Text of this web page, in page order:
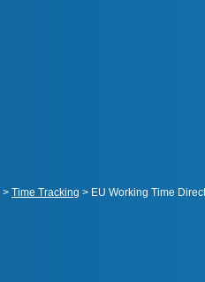
> Time Tracking > EU Working Time